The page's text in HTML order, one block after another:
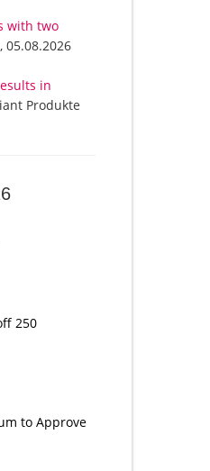
with two
05.08.2026
in
Produkte
250
to Approve